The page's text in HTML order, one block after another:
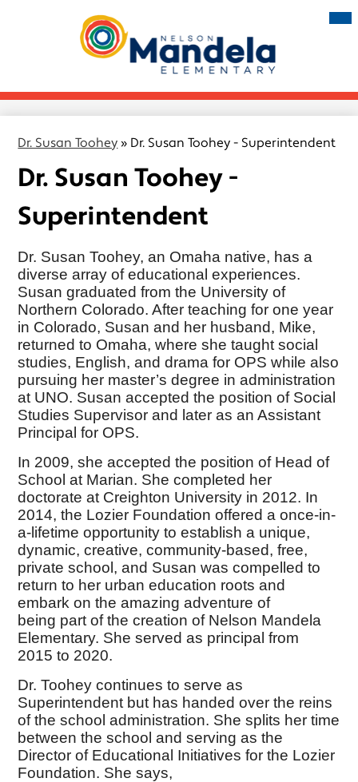
main
content
Nelson
Mandela
Elementary
Dr. Susan Toohey » Dr. Susan Toohey - Superintendent
Dr. Susan Toohey -
Superintendent
Dr. Susan Toohey, an Omaha native, has a
diverse array of educational experiences.
Susan graduated from the University of
Northern Colorado. After teaching for one year
in Colorado, Susan and her husband, Mike,
returned to Omaha, where she taught social
studies, English, and drama for OPS while also
pursuing her master’s degree in administration
at UNO. Susan accepted the position of Social
Studies Supervisor and later as an Assistant
Principal for OPS.
In 2009, she accepted the position of Head of
School at Marian. She completed her
doctorate at Creighton University in 2012. In
2014, the Lozier Foundation offered a once-in-
a-lifetime opportunity to establish a unique,
dynamic, creative, community-based, free,
private school, and Susan was compelled to
return to her urban education roots and
embark on the amazing adventure of
being part of the creation of Nelson Mandela
Elementary. She served as principal from
2015 to 2020.
Dr. Toohey continues to serve as
Superintendent but has handed over the reins
of the school administration. She splits her time
between the school and serving as the
Director of Educational Initiatives for the Lozier
Foundation. She says,